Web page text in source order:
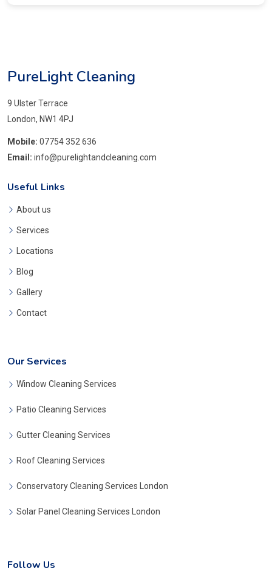
PureLight Cleaning
9 Ulster Terrace
London, NW1 4PJ
Mobile: 07754 352 636
Email: info@purelightandcleaning.com
Useful Links
About us
Services
Locations
Blog
Gallery
Contact
Our Services
Window Cleaning Services
Patio Cleaning Services
Gutter Cleaning Services
Roof Cleaning Services
Conservatory Cleaning Services London
Solar Panel Cleaning Services London
Follow Us